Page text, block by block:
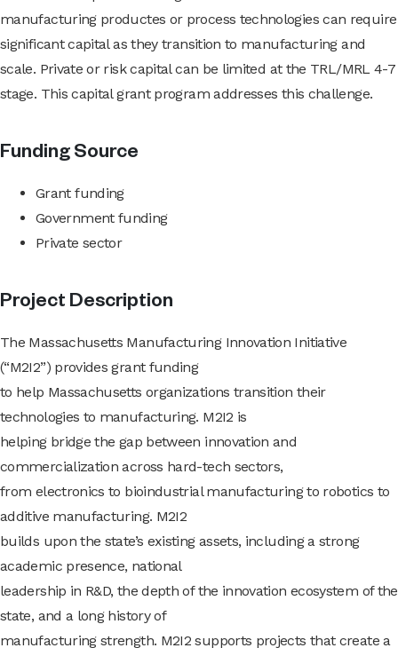
manufacturing productes or process technologies can require
significant capital as they transition to manufacturing and
scale. Private or risk capital can be limited at the TRL/MRL 4-7
stage. This capital grant program addresses this challenge.
Funding Source
Grant funding
Government funding
Private sector
Project Description
The Massachusetts Manufacturing Innovation Initiative
(“M2I2”) provides grant funding
to help Massachusetts organizations transition their
technologies to manufacturing. M2I2 is
helping bridge the gap between innovation and
commercialization across hard-tech sectors,
from electronics to bioindustrial manufacturing to robotics to
additive manufacturing. M2I2
builds upon the state’s existing assets, including a strong
academic presence, national
leadership in R&D, the depth of the innovation ecosystem of the
state, and a long history of
manufacturing strength. M2I2 supports projects that create a